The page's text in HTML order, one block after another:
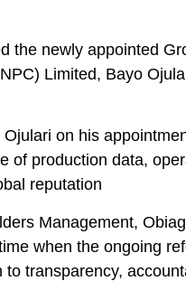
the newly appointed
Limited, Bayo
on his
of production data,
reputation
Management,
when the ongoing
transparency,